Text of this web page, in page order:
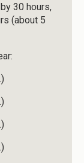
30 hours,
(about 5